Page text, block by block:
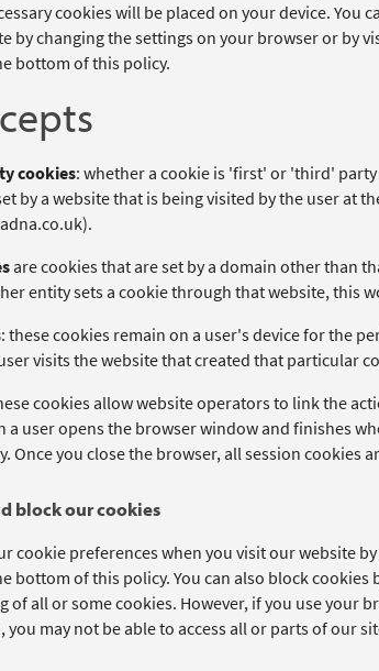
cookies will be placed on your device. You
by changing the settings on your browser or by
bottom of this policy.
cookies: whether a cookie is 'first' or 'third'
by a website that is being visited by the user at
are cookies that are set by a domain other than
entity sets a cookie through that website, this
: these cookies remain on a user's device for the
visits the website that created that particular
cookies allow website operators to link the
a user opens the browser window and finishes
Once you close the browser, all session cookies
block our cookies
cookie preferences when you visit our website
bottom of this policy. You can also block
of all or some cookies. However, if you use your
you may not be able to access all or parts of our